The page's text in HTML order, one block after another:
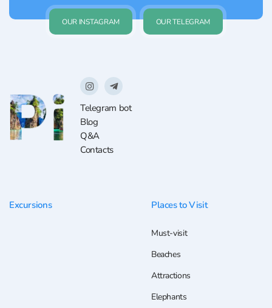
OUR INSTAGRAM OUR TELEGRAM
Telegram bot
Blog
Q&A
Contacts
Excursions Places to Visit
Must-visit
Beaches
Attractions
Elephants